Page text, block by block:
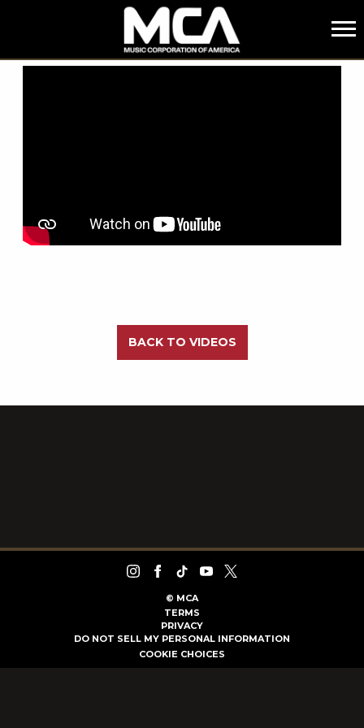
MCA
BACK TO VIDEOS
© MCA
TERMS
PRIVACY
DO NOT SELL MY PERSONAL INFORMATION
COOKIE CHOICES